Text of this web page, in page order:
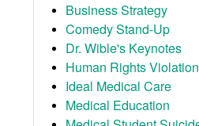
Business Strategy
Comedy Stand-Up
Dr. Wible's Keynotes
Human Rights
Ideal Medical Care
Medical Education